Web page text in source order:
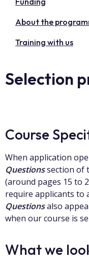
About the
Training with us
Selection
Course
When application
Questionssection of
(around pages 15 to
require applicants to
Questionsalso
when our course is
What we